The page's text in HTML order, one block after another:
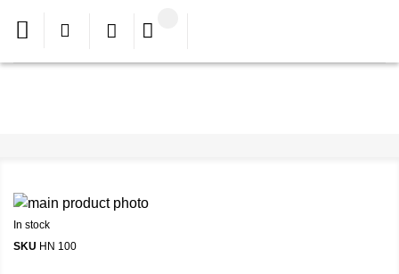
In stock
SKU HN 100